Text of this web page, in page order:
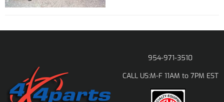
954-971-3510
CALL US:M-F 11AM to 7PM EST